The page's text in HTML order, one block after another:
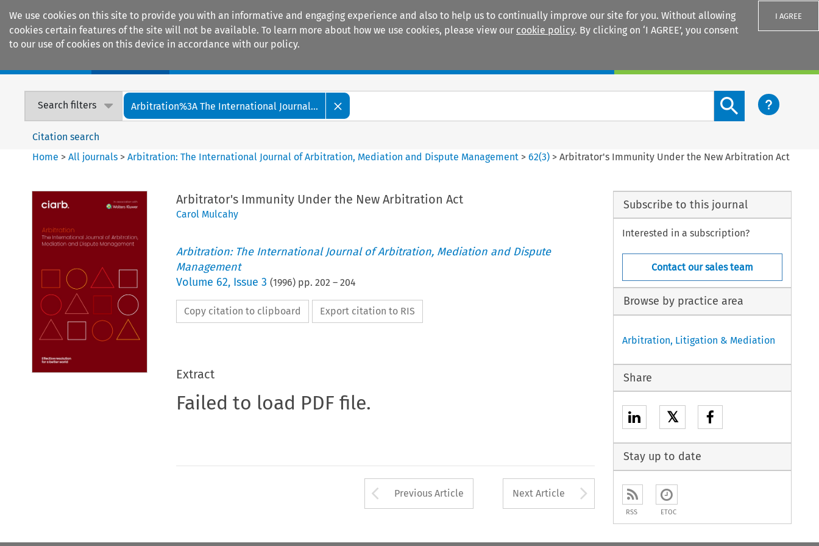
We use cookies on this site to provide you with an informative and engaging experience and also to help us to continually improve our site for you. Without allowing
cookies certain features of the site will not be available. To learn more about how we use cookies, please view our cookie policy. By clicking on ‘I AGREE’, you consent
to our use of cookies on this device in accordance with our policy.
I AGREE
Search filters Arbitration%3A The International Journal...
Search content button
Citation search
Home >All journals >Arbitration: The International Journal of Arbitration, Mediation and Dispute Management >62(3) >Arbitrator's Immunity Under the New Arbitration Act
Arbitrator's Immunity Under the New Arbitration Act
Carol Mulcahy
Arbitration: The International Journal of Arbitration, Mediation and Dispute
Management
Volume 62, Issue 3 (1996) pp. 202 – 204
Copy citation to clipboard Export citation to RIS
Extract
Failed to load PDF file.
Arrow button used to open the Previous Article
Previous Article Next Article Arrow button used to
Subscribe to this journal
Interested in a subscription?
Contact our sales team
Browse by practice area
Arbitration, Litigation & Mediation
Share
𝕏
Stay up to date
RSS ETOC